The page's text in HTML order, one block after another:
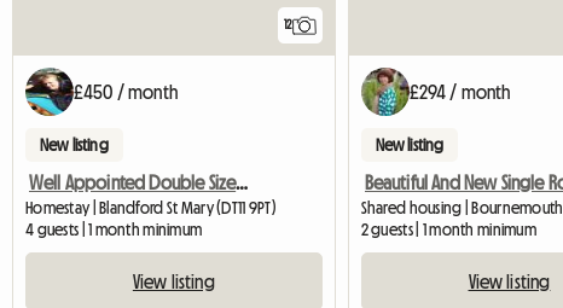
12
£450 / month
New listing
Well Appointed Double Sized Furnished Room
Homestay | Blandford St Mary (DT11 9PT)
4 guests | 1 month minimum
View listing
£294 / month
New listing
Shared housing | Bournemouth
2 guests | 1 month minimum
View listing